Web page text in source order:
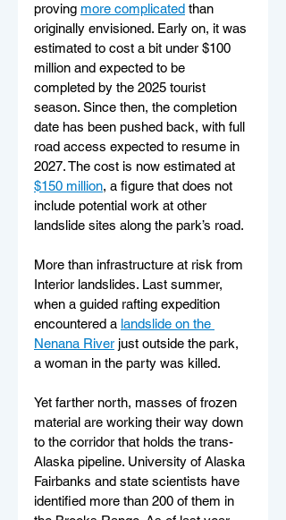
proving more complicated than
originally envisioned. Early on, it was
estimated to cost a bit under $100
million and expected to be
completed by the 2025 tourist
season. Since then, the completion
date has been pushed back, with full
road access expected to resume in
2027. The cost is now estimated at
$150 million, a figure that does not
include potential work at other
landslide sites along the park’s road.
More than infrastructure at risk from
Interior landslides. Last summer,
when a guided rafting expedition
encountered a landslide on the
Nenana River just outside the park,
a woman in the party was killed.
Yet farther north, masses of frozen
material are working their way down
to the corridor that holds the trans-
Alaska pipeline. University of Alaska
Fairbanks and state scientists have
identified more than 200 of them in